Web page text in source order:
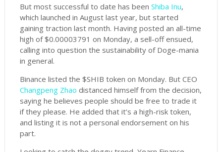
But most successful to date has been Shiba Inu,
which launched in August last year, but started
gaining traction last month. Having posted an all-time
high of $0.00003791 on Monday, a sell-off ensued,
calling into question the sustainability of Doge-mania
in general.
Binance listed the $SHIB token on Monday. But CEO
Changpeng Zhao distanced himself from the decision,
saying he believes people should be free to trade it
if they please. He added that it’s a high-risk token,
and listing it is not a personal endorsement on his
part.